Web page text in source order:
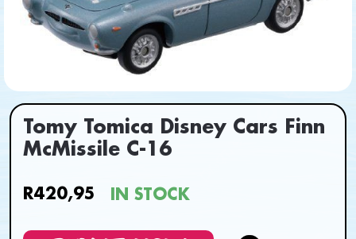
Tomy Tomica Disney Cars Finn
McMissile C-16
R420,95 IN STOCK